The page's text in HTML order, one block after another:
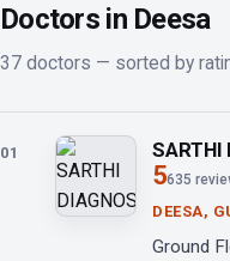
Doctors in Deesa
37 doctors — sorted by
01 SARTHI
5635
DEESA,
Ground